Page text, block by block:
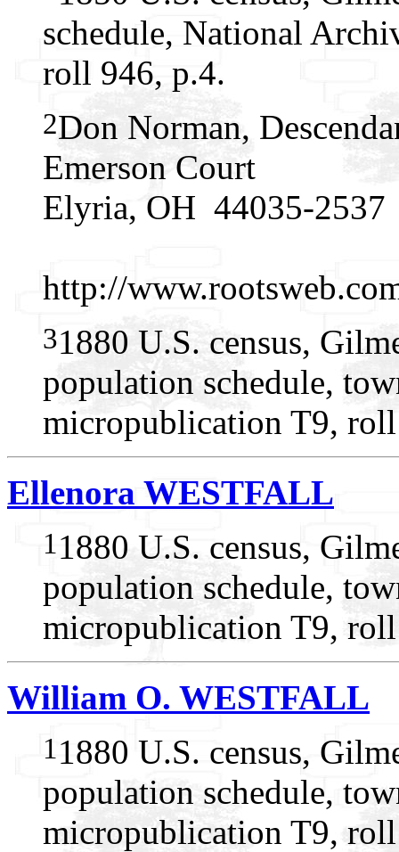
schedule, National
roll 946, p.4.
2Don Norman,
Emerson Court
Elyria, OH 44035-2537
http://
31880 U.S. census,
population schedule,
micropublication T9,
Ellenora WESTFALL
1 1880 U.S. census,
population schedule,
micropublication T9,
William O. WESTFALL
1 1880 U.S. census,
population schedule,
micropublication T9,